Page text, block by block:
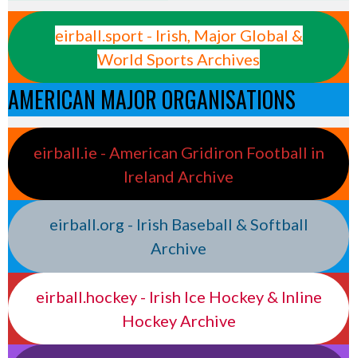
eirball.sport - Irish, Major Global &
World Sports Archives
AMERICAN MAJOR ORGANISATIONS
eirball.ie - American Gridiron Football in
Ireland Archive
eirball.org - Irish Baseball & Softball
Archive
eirball.hockey - Irish Ice Hockey & Inline
Hockey Archive